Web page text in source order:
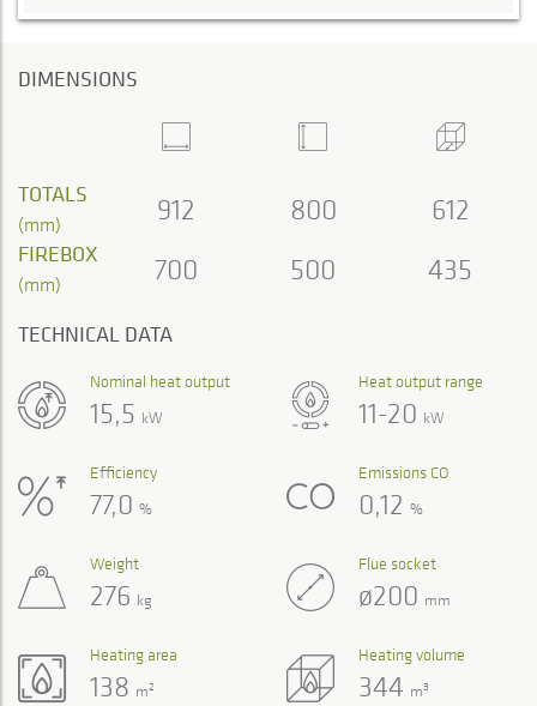
DIMENSIONS
TOTALS
(mm) 912 800 612
FIREBOX
(mm) 700 500 435
TECHNICAL DATA
Heat output range
11-20 kW
Nominal heat output
15,5 kW
Efficiency
77,0 %
Emissions CO
0,12 %
Heating volume
344 m3
Heating area
138 m2
Weight
276 kg
Flue socket
ø200 mm